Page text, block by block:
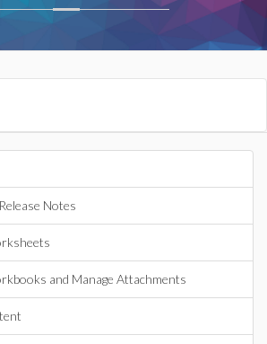
Notes
and Manage Attachments